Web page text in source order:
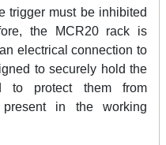
trigger must be inhibited
the MCR20 rack is
electrical connection to
to securely hold the
to protect them from
in the working